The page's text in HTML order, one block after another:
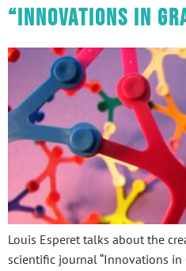
“Innovations in
Louis Esperet talks about the
scientific journal “Innovations in